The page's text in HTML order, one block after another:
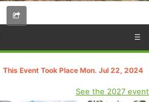
☰
This Event Took Place Mon. Jul 22, 2024
See the 2027 event